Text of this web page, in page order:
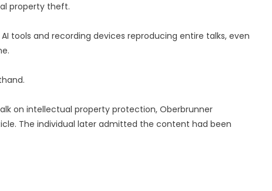
property theft.
tools and recording devices reproducing entire talks, even
on intellectual property protection, Oberbrunner
The individual later admitted the content had been